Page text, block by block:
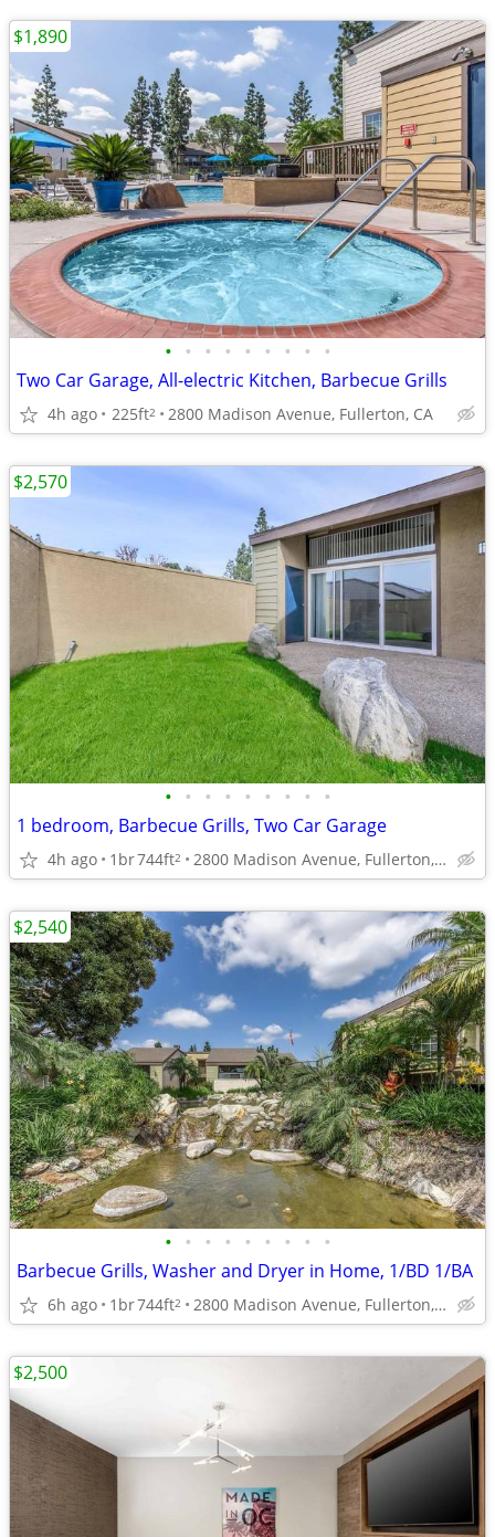
• • • • • • • • •
Two Car Garage, All-electric Kitchen, Barbecue Grills
4h ago 225ft2 2800 Madison Avenue, Fullerton, CA
$1,890
• • • • • • • • •
1 bedroom, Barbecue Grills, Two Car Garage
4h ago 1br744ft2 2800 Madison Avenue, Fullerton, CA
$2,570
• • • • • • • • •
Barbecue Grills, Washer and Dryer in Home, 1/BD 1/BA
6h ago 1br744ft2 2800 Madison Avenue, Fullerton, CA
$2,540
$2,500